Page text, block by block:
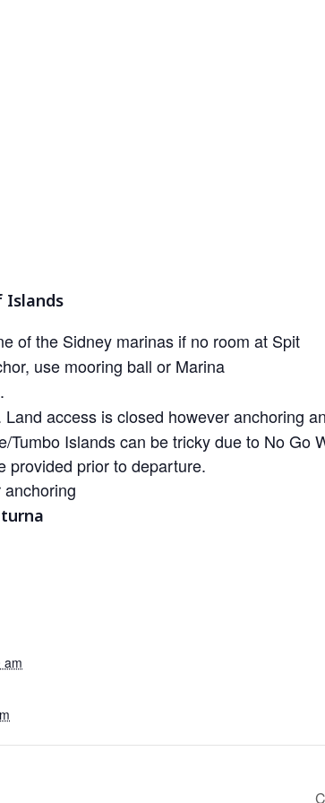
Islands
of the Sidney marinas if no room at Spit
use mooring ball or Marina
access is closed however anchoring
Tumbo Islands can be tricky due to No Go
prior to departure.
am